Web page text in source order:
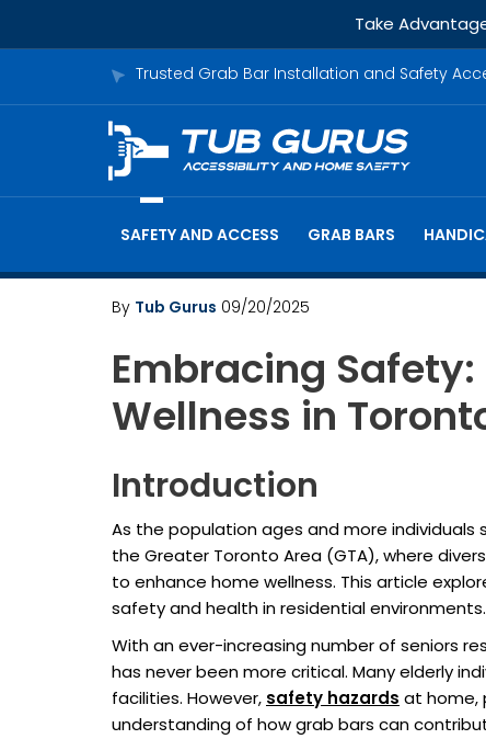
Take
Trusted Grab Bar Installation and Safety
SAFETY AND ACCESS GRAB BARS
By Tub Gurus 09/20/2025
Embracing
Wellness in
Introduction
As the population ages and more
the Greater Toronto Area (GTA), where
to enhance home wellness. This article
safety and health in residential environments.
With an ever-increasing number of seniors
has never been more critical. Many elderly
facilities. However, safety hazards at home,
understanding of how grab bars can